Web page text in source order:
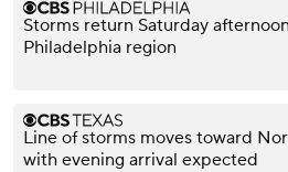
Storms return Saturday
Philadelphia region
Line of storms moves toward
with evening arrival expected